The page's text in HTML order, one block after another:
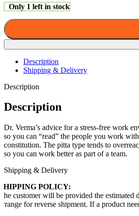
Only 1 left in stock
Description
Shipping & Delivery
Description
Description
Dr. Verma’s advice for a stress-free work
so you can “read” the people you work
constitution. The pitta type tends to
so you can work better as part of a team.
Shipping & Delivery
POLICY:
customer will be provided the estimated
for reverse shipment. If a product